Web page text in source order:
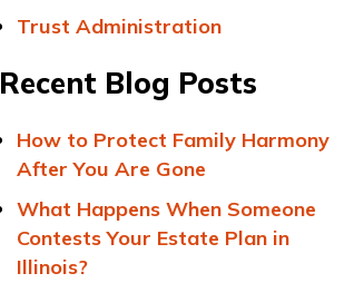
Trust Administration
Recent Blog Posts
How to Protect Family Harmony
After You Are Gone
What Happens When Someone
Contests Your Estate Plan in
Illinois?